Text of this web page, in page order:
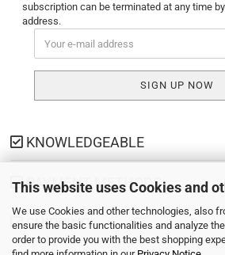
This website uses Cookies and
We use Cookies and other technologies, also
ensure the basic functionalities and analyze
order to provide you with the best shopping
subscription can be terminated at any time
address.
KNOWLEDGEABLE
PAYMENT METHODS
SHIPPING